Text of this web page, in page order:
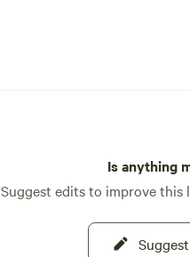
Is anything
Suggest edits to improve this